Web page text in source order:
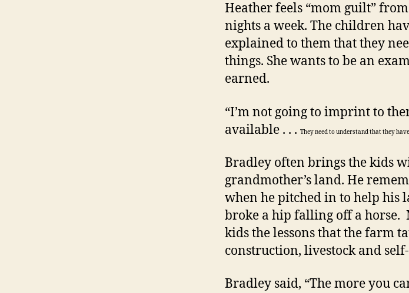
Heather feels “mom guilt”
nights a week. The children
explained to them that they
things. She wants to be an
earned.
“I’m not going to imprint to
available . . . They need to understand that they
Bradley often brings the kids
grandmother’s land. He
when he pitched in to help his
broke a hip falling off a horse.
kids the lessons that the farm
construction, livestock and
Bradley said, “The more you